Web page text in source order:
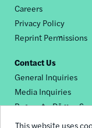
This website uses
Careers
Privacy Policy
Reprint Permissions
Contact Us
General Inquiries
Media Inquiries
Request a Dēmos